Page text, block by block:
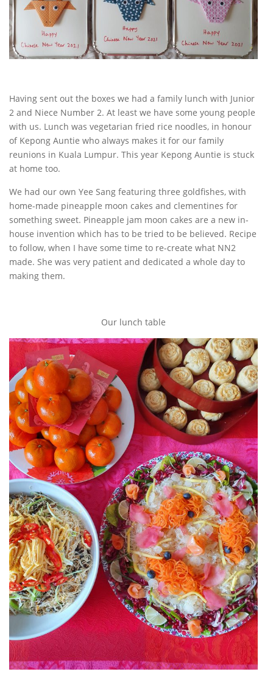
Having sent out the boxes we had a family lunch with Junior
2 and Niece Number 2. At least we have some young people
with us. Lunch was vegetarian fried rice noodles, in honour
of Kepong Auntie who always makes it for our family
reunions in Kuala Lumpur. This year Kepong Auntie is stuck
at home too.
We had our own Yee Sang featuring three goldfishes, with
home-made pineapple moon cakes and clementines for
something sweet. Pineapple jam moon cakes are a new in-
house invention which has to be tried to be believed. Recipe
to follow, when I have some time to re-create what NN2
made. She was very patient and dedicated a whole day to
making them.
Our lunch table